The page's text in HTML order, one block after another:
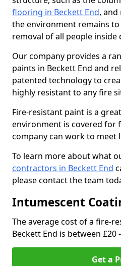
flooring in Beckett End,
the environment remains
removal of all people inside
Our company provides a
paints in Beckett End and
patented technology to
highly resistant to any fire
Fire-resistant paint is a
environment is covered for
company can work to meet
To learn more about what
contractors in Beckett End
please contact the team
Intumescent
The average cost of a fire-
Beckett End is between £20
Get a